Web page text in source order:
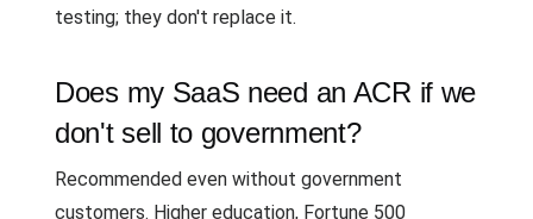
testing; they don't replace it.
Does my SaaS need an ACR if we
don't sell to government?
Recommended even without government
customers. Higher education, Fortune 500